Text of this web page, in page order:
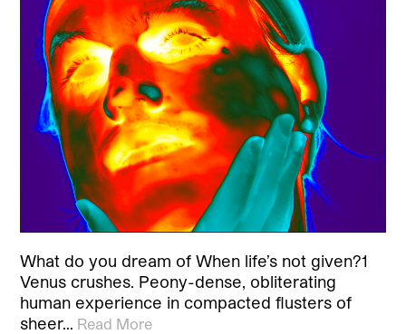
What do you dream of When life’s not given?1
Venus crushes. Peony-dense, obliterating
human experience in compacted flusters of
sheer… Read More